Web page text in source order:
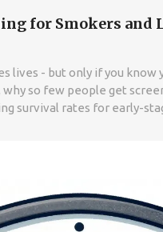
for Smokers and
lives - but only if you
why so few people get
survival rates for early-